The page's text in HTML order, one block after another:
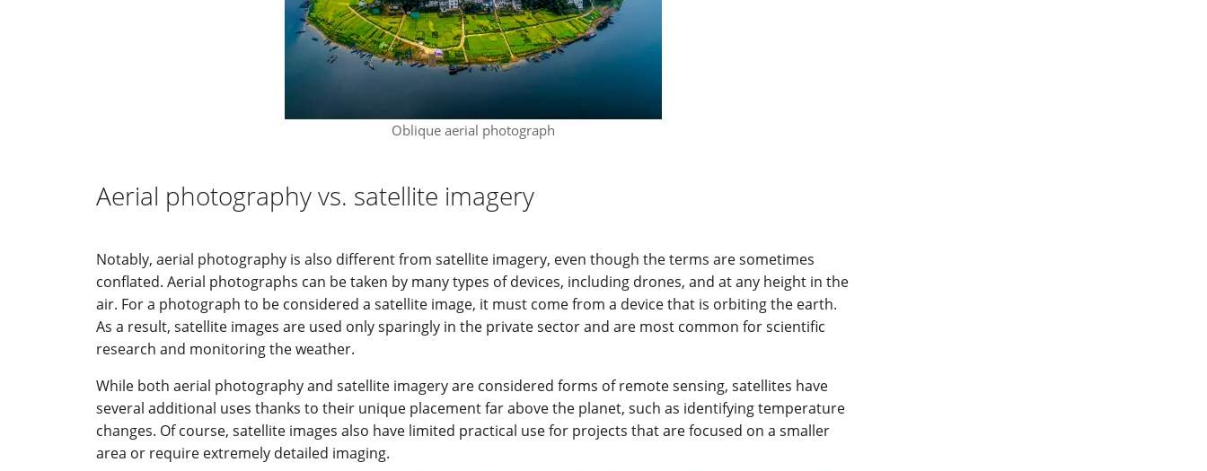
Oblique aerial photograph
Aerial photography vs. satellite imagery
Notably, aerial photography is also different from satellite imagery, even though the terms are sometimes
conflated. Aerial photographs can be taken by many types of devices, including drones, and at any height in the
air. For a photograph to be considered a satellite image, it must come from a device that is orbiting the earth.
As a result, satellite images are used only sparingly in the private sector and are most common for scientific
research and monitoring the weather.
While both aerial photography and satellite imagery are considered forms of remote sensing, satellites have
several additional uses thanks to their unique placement far above the planet, such as identifying temperature
changes. Of course, satellite images also have limited practical use for projects that are focused on a smaller
area or require extremely detailed imaging.